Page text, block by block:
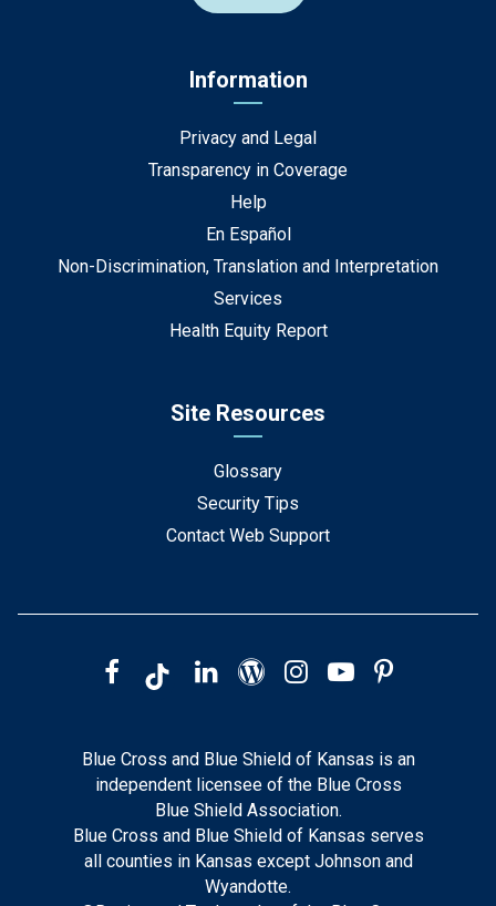
Information
Privacy and Legal
Transparency in Coverage
Help
En Español
Non-Discrimination, Translation and Interpretation
Services
Health Equity Report
Site Resources
Glossary
Security Tips
Contact Web Support
Blue Cross and Blue Shield of Kansas is an
independent licensee of the Blue Cross
Blue Shield Association.
Blue Cross and Blue Shield of Kansas serves
all counties in Kansas except Johnson and
Wyandotte.